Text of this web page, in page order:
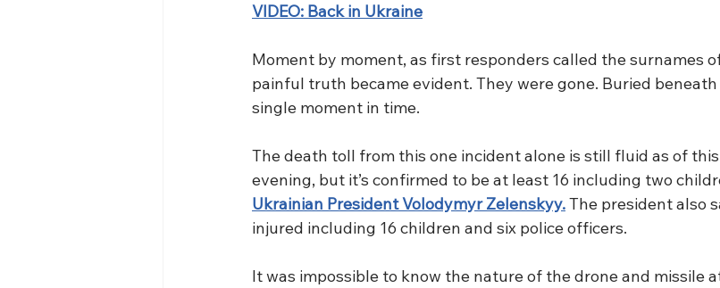
VIDEO: Back in Ukraine
Moment by moment, as first responders called the surnames
painful truth became evident. They were gone. Buried
single moment in time.
The death toll from this one incident alone is still fluid as of
evening, but it’s confirmed to be at least 16 including two
Ukrainian President Volodymyr Zelenskyy. The president also
injured including 16 children and six police officers.
It was impossible to know the nature of the drone and missile